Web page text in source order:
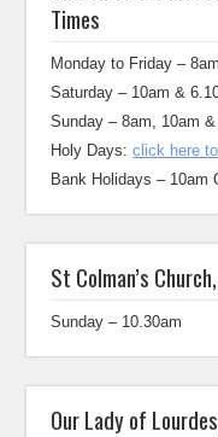
Times
Monday to Friday –
Saturday – 10am &
Sunday – 8am, 10am
Holy Days:click here
Bank Holidays – 10am
St Colman’s
Sunday – 10.30am
Our Lady of